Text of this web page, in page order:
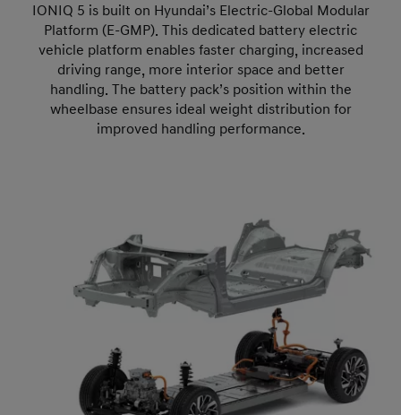
IONIQ 5 is built on Hyundai’s Electric-Global Modular
Platform (E-GMP). This dedicated battery electric
vehicle platform enables faster charging, increased
driving range, more interior space and better
handling. The battery pack’s position within the
wheelbase ensures ideal weight distribution for
improved handling performance.